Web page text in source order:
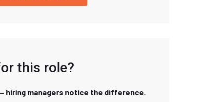
this role?
hiring managers notice the difference.